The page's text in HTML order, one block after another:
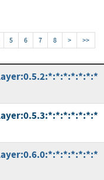
5 6 7 8 > >>